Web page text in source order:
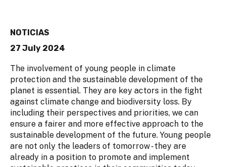
NOTICIAS
27 July 2024
The involvement of young people in climate
protection and the sustainable development of the
planet is essential. They are key actors in the fight
against climate change and biodiversity loss. By
including their perspectives and priorities, we can
ensure a fairer and more effective approach to the
sustainable development of the future. Young people
are not only the leaders of tomorrow - they are
already in a position to promote and implement